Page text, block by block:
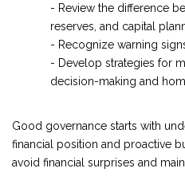
- Review the difference
reserves, and capital
- Recognize warning
- Develop strategies for
decision-making and
Good governance starts with
financial position and proactive
avoid financial surprises and